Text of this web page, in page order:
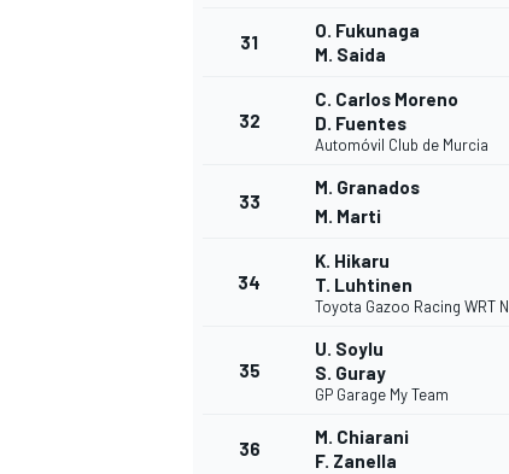
OPEN WHEEL
31
O. Fukunaga
M. Saida
32
C. Carlos Moreno
D. Fuentes
Automóvil Club de Murcia
33
M. Granados
M. Marti
34
K. Hikaru
T. Luhtinen
Toyota Gazoo Racing WRT
35
U. Soylu
S. Guray
GP Garage My Team
36
M. Chiarani
F. Zanella